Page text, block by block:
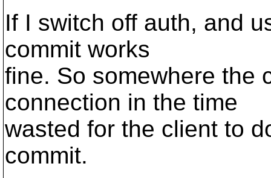
If I switch off auth, and
commit works
fine. So somewhere the
connection in the time
wasted for the client to
commit.